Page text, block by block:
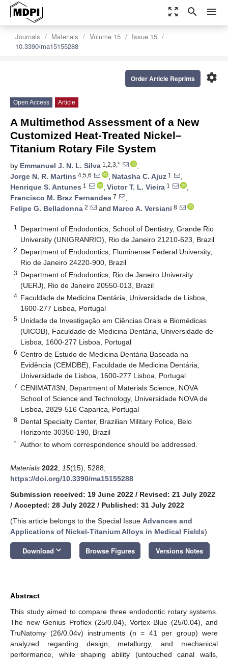
zoom_out_map search menu
Journals Materials Volume 15
Issue 15
10.3390/ma15155288
settings
Order Article Reprints
Open Access Article
A Multimethod Assessment of a New
Customized Heat-Treated Nickel–
Titanium Rotary File System
by Emmanuel J. N. L. Silva 1,2,3,*
,
Jorge N. R. Martins 4,5,6 , Natasha C. Ajuz 1
,
Henrique S. Antunes 1 , Victor T. L. Vieira 1
,
Francisco M. Braz Fernandes 7
,
Felipe G. Belladonna 2 and Marco A. Versiani 8
1
Department of Endodontics, School of Dentistry, Grande Rio
University (UNIGRANRIO), Rio de Janeiro 21210-623, Brazil
2 Department of Endodontics, Fluminense Federal University,
Rio de Janeiro 24220-900, Brazil
3 Department of Endodontics, Rio de Janeiro University
(UERJ), Rio de Janeiro 20550-013, Brazil
4 Faculdade de Medicina Dentária, Universidade de Lisboa,
1600-277 Lisboa, Portugal
5 Unidade de Investigação em Ciências Orais e Biomédicas
(UICOB), Faculdade de Medicina Dentária, Universidade de
Lisboa, 1600-277 Lisboa, Portugal
6 Centro de Estudo de Medicina Dentária Baseada na
Evidência (CEMDBE), Faculdade de Medicina Dentária,
Universidade de Lisboa, 1600-277 Lisboa, Portugal
7 CENIMAT/I3N, Department of Materials Science, NOVA
School of Science and Technology, Universidade NOVA de
Lisboa, 2829-516 Caparica, Portugal
8 Dental Specialty Center, Brazilian Military Police, Belo
Horizonte 30350-190, Brazil
* Author to whom correspondence should be addressed.
Materials 2022 15(15), 5288;
https://doi.org/10.3390/ma15155288
Submission received: 19 June 2022 / Revised: 21 July 2022
/ Accepted: 28 July 2022 / Published: 31 July 2022
(This article belongs to the Special Issue Advances and
Applications of Nickel-Titanium Alloys in Medical Fields)
Download keyboard_arrow_down Browse Figures Versions Notes
Abstract
This study aimed to compare three endodontic rotary systems.
The new Genius Proflex (25/0.04), Vortex Blue (25/0.04), and
TruNatomy (26/0.04v) instruments (n = 41 per group) were
analyzed regarding design, metallurgy, and mechanical
performance, while shaping ability (untouched canal walls,